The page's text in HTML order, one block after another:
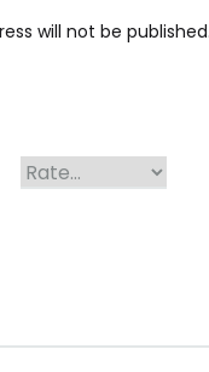
will not be published.